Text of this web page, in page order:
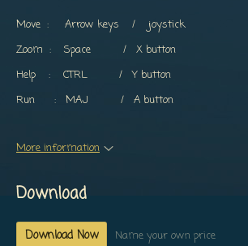
Move : Arrow keys / joystick
Zoom : Space / X button
Help : CTRL / Y button
Run : MAJ / A button
More information
Download
Download Now Name your own price